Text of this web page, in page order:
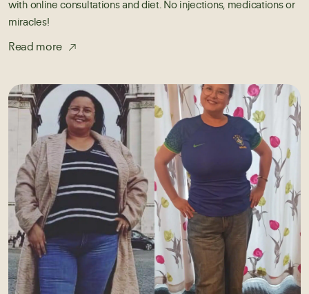
with online consultations and diet. No injections, medications or
miracles!
Read more